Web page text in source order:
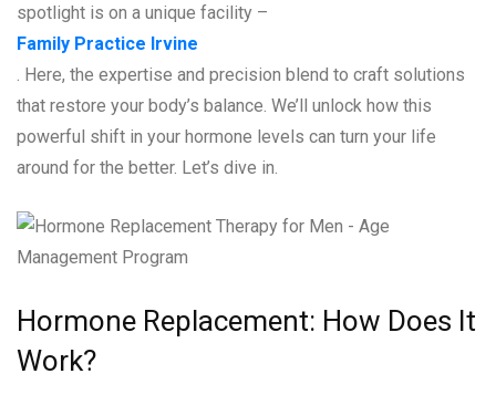
spotlight is on a unique facility –
Family Practice Irvine
. Here, the expertise and precision blend to craft solutions
that restore your body’s balance. We’ll unlock how this
powerful shift in your hormone levels can turn your life
around for the better. Let’s dive in.
Hormone Replacement: How Does It
Work?